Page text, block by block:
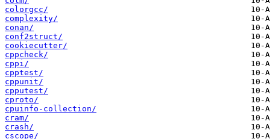
colorgcc/
complexity/
conan/
conf2struct/
cookiecutter/
cppcheck/
cppi/
cpptest/
cppunit/
cpputest/
cproto/
cpuinfo-collection/
cram/
crash/
cscope/